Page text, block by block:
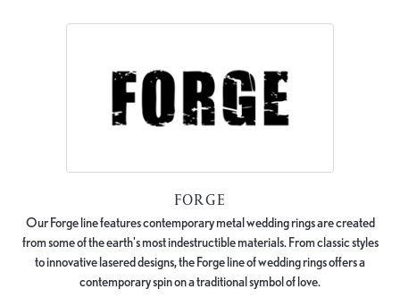
FORGE
Our Forge line features contemporary metal wedding rings are created
from some of the earth's most indestructible materials. From classic styles
to innovative lasered designs, the Forge line of wedding rings offers a
contemporary spin on a traditional symbol of love.